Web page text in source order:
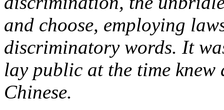
and choose, employing
discriminatory words. It
lay public at the time
Chinese.